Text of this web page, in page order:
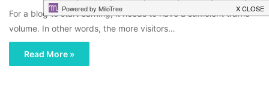
For a blog to start earning, it needs to have a sufficient traffic
volume. In other words, the more visitors…
Read More »